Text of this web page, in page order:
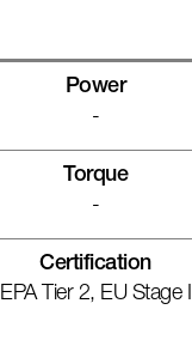
Power
-
Torque
-
Certification
EPA Tier 2, EU Stage I